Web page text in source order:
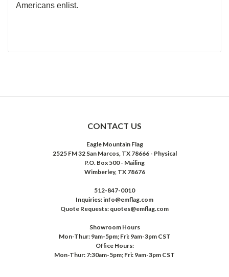
Americans enlist.
CONTACT US
Eagle Mountain Flag
2525 FM 32 San Marcos, TX 78666 - Physical
P.O. Box 500 - Mailing
Wimberley, TX 78676
512-847-0010
Inquiries: info@emflag.com
Quote Requests: quotes@emflag.com
Showroom Hours
Mon-Thur: 9am-5pm; Fri: 9am-3pm CST
Office Hours:
Mon-Thur: 7:30am-5pm; Fri: 9am-3pm CST